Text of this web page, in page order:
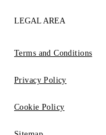
LEGAL AREA
Terms and Conditions
Privacy Policy
Cookie Policy